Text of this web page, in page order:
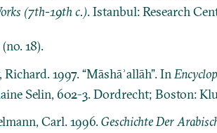
(7th-19th c.). Istanbul: Research
(no. 18).
Richard. 1997. “Māshāʾallāh”. In
Selin, 602-3. Dordrecht; Boston:
Carl. 1996.Geschichte Der